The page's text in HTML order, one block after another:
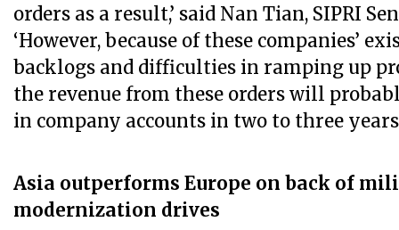
orders as a result,’ said Nan Tian, SIPRI
‘However, because of these companies’
backlogs and difficulties in ramping up
the revenue from these orders will
in company accounts in two to three
Asia outperforms Europe on back of
modernization drives